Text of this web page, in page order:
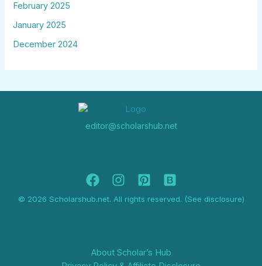
February 2025
January 2025
December 2024
editor@scholarshub.net
© 2026 Scholarshub.net. All rights reserved. (See disclosure)
About Scholar’s Hub